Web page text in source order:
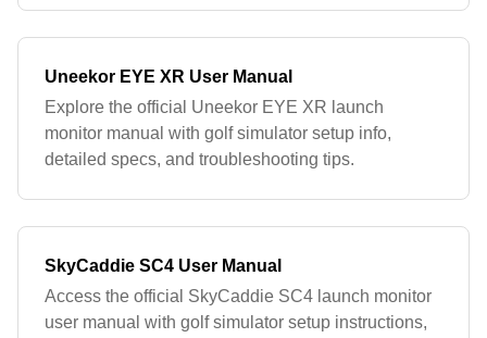
Uneekor EYE XR User Manual
Explore the official Uneekor EYE XR launch
monitor manual with golf simulator setup info,
detailed specs, and troubleshooting tips.
SkyCaddie SC4 User Manual
Access the official SkyCaddie SC4 launch monitor
user manual with golf simulator setup instructions,